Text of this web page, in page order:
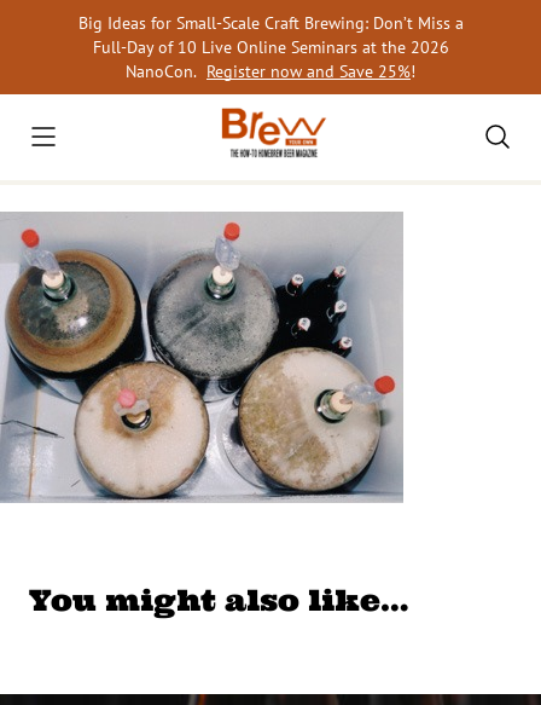
Big Ideas for Small-Scale Craft Brewing: Don’t Miss a
Full-Day of 10 Live Online Seminars at the 2026
NanoCon. Register now and Save 25%!
You might also like…